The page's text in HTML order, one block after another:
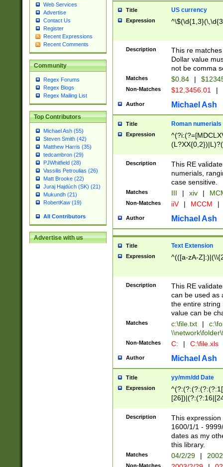
Web Services
Advertise
Contact Us
Register
Recent Expressions
Recent Comments
Community
Regex Forums
Regex Blogs
Regex Mailing List
Top Contributors
Michael Ash (55)
Steven Smith (42)
Matthew Harris (35)
tedcambron (29)
PJWhitfield (28)
Vassilis Petroulias (26)
Matt Brooke (22)
Juraj Hajdúch (SK) (21)
Mukundh (21)
RobertKaw (19)
All Contributors
Advertise with us
Title US currency
Expression
Description
This re
Dollar value
not be comma
Matches $0.84 |
Non-Matches $12,3456.01 |
Author Michael Ash
Title Roman numerials
Expression
Description
This RE
numerials,
case sensitive.
Matches III | xiv |
Non-Matches iiV | MCCM |
Author Michael Ash
Title Text Extension
Expression ^(([a-zA-
Description
This RE
can be used as
the entire string
value can be
Matches c:\file.txt |
Non-Matches C: | C:\file.xls
Author Michael Ash
Title yy/mm/dd Date
Expression
(?:0?[1-
Description
This
1600/1/1 -
dates as my
this library.
Matches 04/2/29 |
Non-Matches